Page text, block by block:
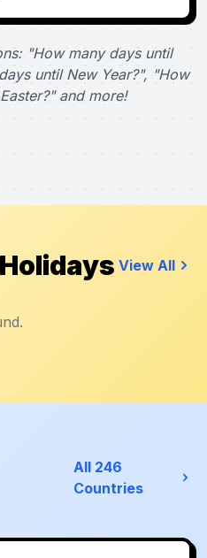
"How many days until
until New Year?", "How
and more!
View All
All 246
Countries